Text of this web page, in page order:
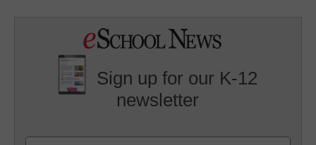
Sign up for our K-12
newsletter